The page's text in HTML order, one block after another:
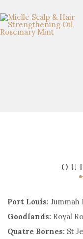
Port Louis: Jummah
Goodlands: Royal
Quatre Bornes: St